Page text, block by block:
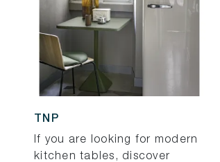
TNP
If you are looking for modern
kitchen tables, discover